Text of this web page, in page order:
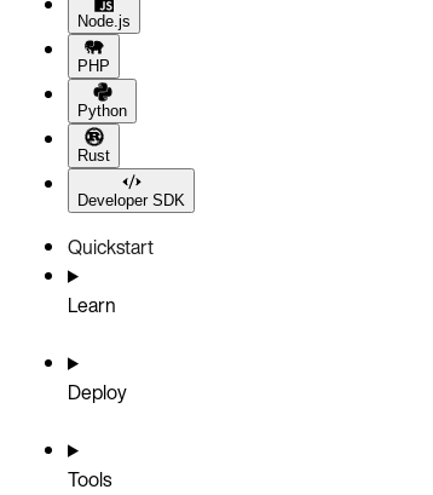
Node.js
PHP
Python
Rust
Developer SDK
Quickstart
Learn
Deploy
Tools